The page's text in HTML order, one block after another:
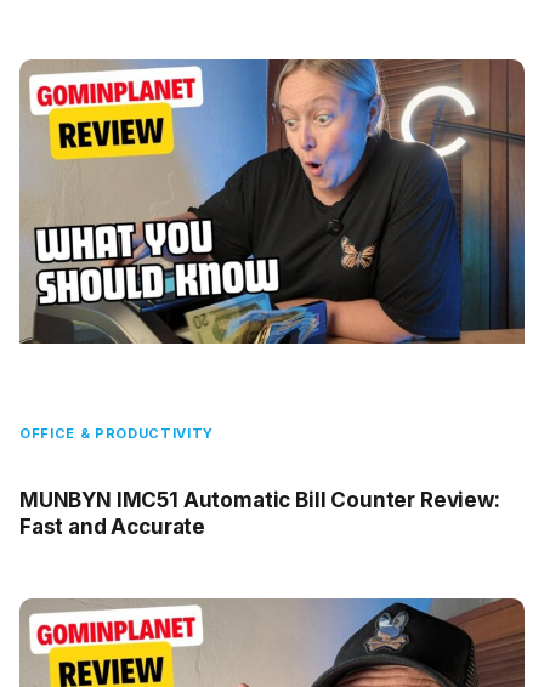
OFFICE & PRODUCTIVITY
MUNBYN IMC51 Automatic Bill Counter Review:
Fast and Accurate